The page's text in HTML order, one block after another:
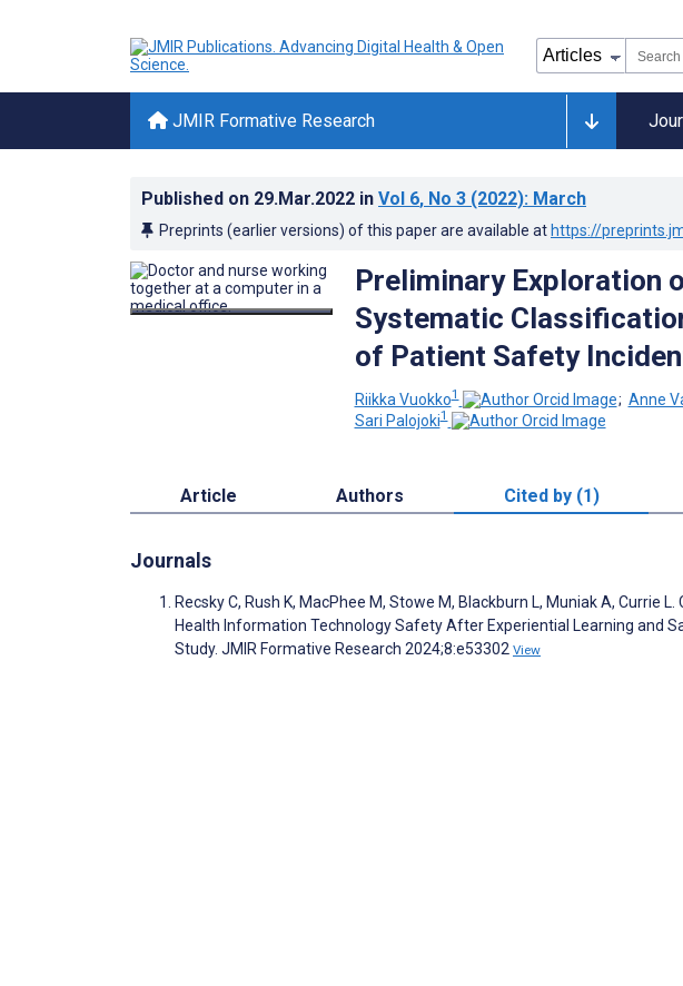
JMIR Formative Research
Published on 29.Mar.2022 in Vol 6, No 3 (2022): March
Preprints (earlier versions) of this paper are available at https://
Preliminary Exploration
Systematic
of Patient Safety
Riikka Vuokko1 ; Anne
Sari Palojoki1
Article Authors Cited by (1)
Journals
Recsky C, Rush K, MacPhee M, Stowe M, Blackburn L, Muniak A, Currie
Health Information Technology Safety After Experiential Learning and
Study. JMIR Formative Research 2024;8:e53302 View